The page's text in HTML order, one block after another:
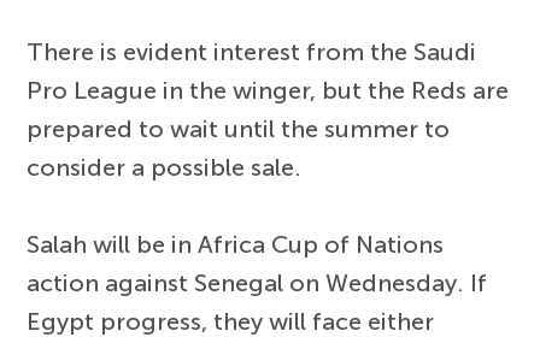
There is evident interest from the Saudi
Pro League in the winger, but the Reds are
prepared to wait until the summer to
consider a possible sale.
Salah will be in Africa Cup of Nations
action against Senegal on Wednesday. If
Egypt progress, they will face either